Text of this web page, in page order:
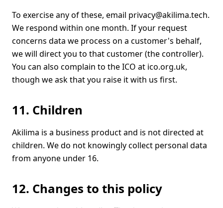
To exercise any of these, email privacy@akilima.tech.
We respond within one month. If your request
concerns data we process on a customer's behalf,
we will direct you to that customer (the controller).
You can also complain to the ICO at ico.org.uk,
though we ask that you raise it with us first.
11. Children
Akilima is a business product and is not directed at
children. We do not knowingly collect personal data
from anyone under 16.
12. Changes to this policy